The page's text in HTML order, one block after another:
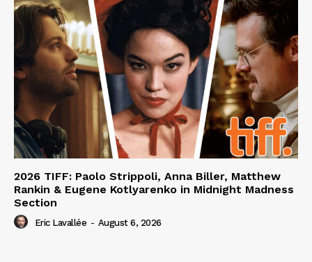
2026 TIFF: Paolo Strippoli, Anna Biller, Matthew
Rankin & Eugene Kotlyarenko in Midnight Madness
Section
Eric Lavallée - August 6, 2026